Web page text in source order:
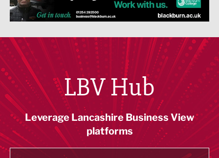
LBV Hub
Leverage Lancashire Business View
platforms